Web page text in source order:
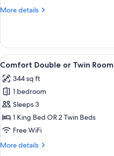
Room
More details
More
Double
or
Twin
View
all
photos
for
Comfort
Double
or
Room
5
Comfort Double or Twin Room
344 sq ft
1 bedroom
Sleeps 3
1 King Bed OR 2 Twin Beds
Free WiFi
More details
More